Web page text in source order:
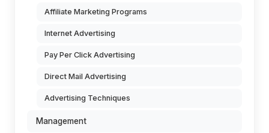
Affiliate Marketing Programs
Internet Advertising
Pay Per Click Advertising
Direct Mail Advertising
Advertising Techniques
Management